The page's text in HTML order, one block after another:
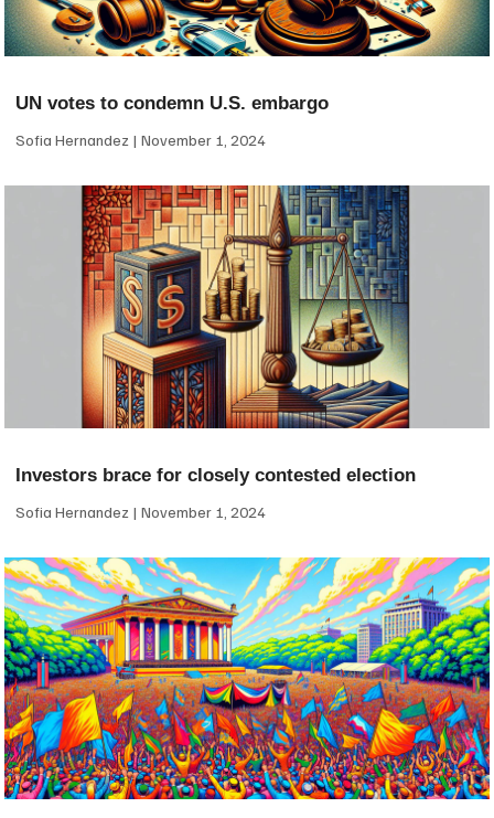
UN votes to condemn U.S. embargo
Sofia Hernandez November 1, 2024
Investors brace for closely contested election
Sofia Hernandez November 1, 2024